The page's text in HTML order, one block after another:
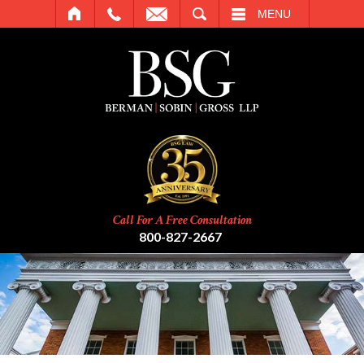
MENU
Call For A Free Consultation
800-827-2667